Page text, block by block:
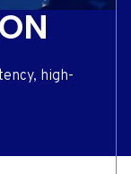
high-